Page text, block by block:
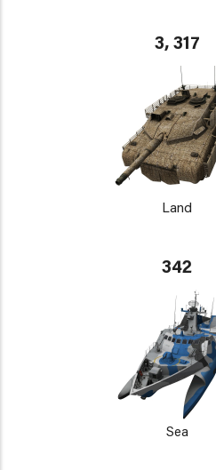
3, 317
Land
342
Sea